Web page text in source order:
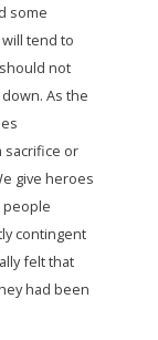
some
tend to
not
As the
sacrifice or
give heroes
people
contingent
felt that
had been